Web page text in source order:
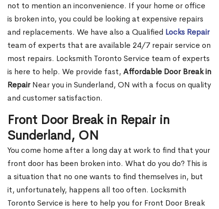
not to mention an inconvenience. If your home or office
is broken into, you could be looking at expensive repairs
and replacements. We have also a Qualified Locks Repair
team of experts that are available 24/7 repair service on
most repairs. Locksmith Toronto Service team of experts
is here to help. We provide fast, Affordable Door Break in
RepairNear you in Sunderland, ON with a focus on quality
and customer satisfaction.
Front Door Break in Repair in
Sunderland, ON
You come home after a long day at work to find that your
front door has been broken into. What do you do? This is
a situation that no one wants to find themselves in, but
it, unfortunately, happens all too often. Locksmith
Toronto Service is here to help you for Front Door Break